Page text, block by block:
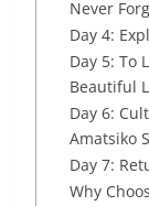
Never
Day 4:
Day 5: To
Beautiful
Day 6:
Amatsiko
Day 7:
Why